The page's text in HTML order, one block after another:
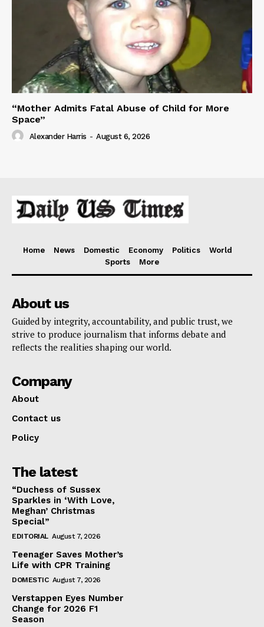
“Mother Admits Fatal Abuse of Child for More
Space”
Alexander Harris - August 6, 2026
Home News Domestic Economy Politics
World
Sports
More
About us
Guided by integrity, accountability, and public trust, we
strive to produce journalism that informs debate and
reflects the realities shaping our world.
Company
About
Contact us
Policy
The latest
“Duchess of Sussex
Sparkles in ‘With Love,
Meghan’ Christmas
Special”
EDITORIAL August 7, 2026
Teenager Saves Mother’s
Life with CPR Training
DOMESTIC August 7, 2026
Verstappen Eyes Number
Change for 2026 F1
Season